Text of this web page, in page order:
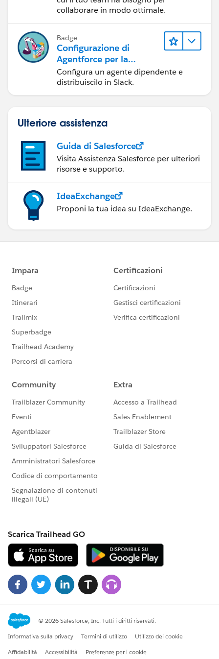
collaborare in modo ottimale.
Badge
Configurazione di
Agentforce per la
distribuzione in Slack
Configura un agente dipendente e
distribuiscilo in Slack.
Ulteriore assistenza
Guida di Salesforce
Visita Assistenza Salesforce per ulteriori
risorse e supporto.
IdeaExchange
Proponi la tua idea su IdeaExchange.